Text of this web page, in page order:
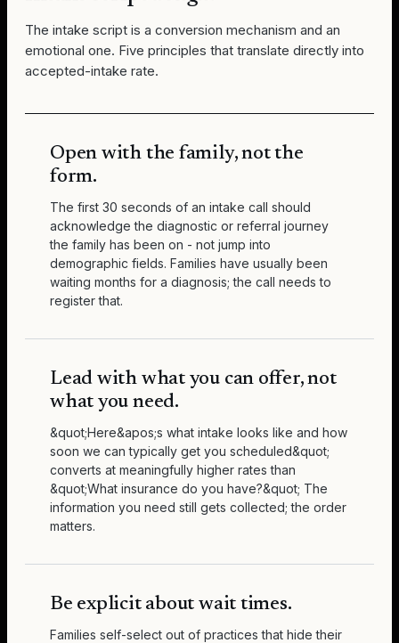
The intake script is a conversion mechanism and an
emotional one. Five principles that translate directly into
accepted-intake rate.
Open with the family, not the
form.
The first 30 seconds of an intake call should
acknowledge the diagnostic or referral journey
the family has been on - not jump into
demographic fields. Families have usually been
waiting months for a diagnosis; the call needs to
register that.
Lead with what you can offer, not
what you need.
&quot;Here&apos;s what intake looks like and how
soon we can typically get you scheduled&quot;
converts at meaningfully higher rates than
&quot;What insurance do you have?&quot; The
information you need still gets collected; the order
matters.
Be explicit about wait times.
Families self-select out of practices that hide their